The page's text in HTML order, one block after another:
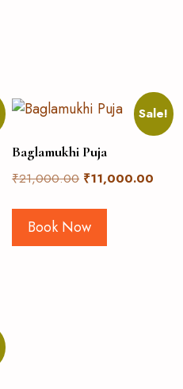
Sale!
Baglamukhi Puja
₹21,000.00 ₹11,000.00
Book Now